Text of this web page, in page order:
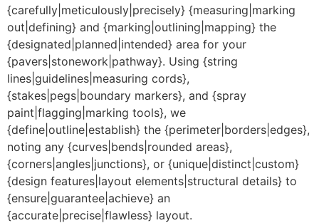
{carefully|meticulously|precisely} {measuring|marking
out|defining} and {marking|outlining|mapping} the
{designated|planned|intended} area for your
{pavers|stonework|pathway}. Using {string
lines|guidelines|measuring cords},
{stakes|pegs|boundary markers}, and {spray
paint|flagging|marking tools}, we
{define|outline|establish} the {perimeter|borders|edges},
noting any {curves|bends|rounded areas},
{corners|angles|junctions}, or {unique|distinct|custom}
{design features|layout elements|structural details} to
{ensure|guarantee|achieve} an
{accurate|precise|flawless} layout.